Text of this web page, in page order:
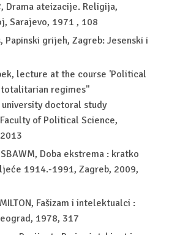
Drama ateizacije. Religija,
Sarajevo, 1971 , 108
Papinski grijeh, Zagreb: Jesenski i
lecture at the course 'Political
totalitarian regimes''
doctoral study
of Political Science,
Doba ekstrema : kratko
1914.-1991, Zagreb, 2009,
Fašizam i intelektualci :
1978, 317